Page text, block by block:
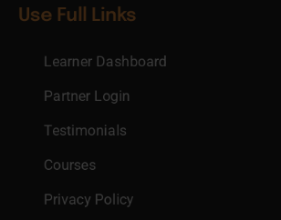
Use Full Links
Learner Dashboard
Partner Login
Testimonials
Courses
Privacy Policy